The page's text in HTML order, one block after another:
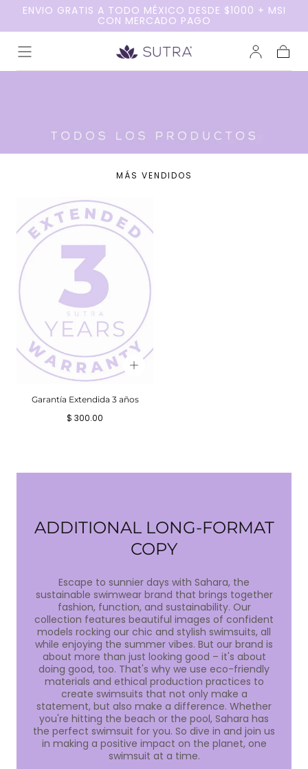
Ir al
ENVIO GRATIS A TODO MÉXICO DESDE $1000 + MSI
CON MERCADO PAGO
Carrito
MÁS VENDIDOS
Garantía Extendida 3 años
Precio
$ 300.00
ADDITIONAL LONG-FORMAT
COPY
Escape to sunnier days with Sahara, the
sustainable swimwear brand that brings together
fashion, function, and sustainability. Our
collection features beautiful images of confident
models rocking our chic and stylish swimsuits, all
while enjoying the summer vibes. But our brand is
about more than just looking good – it's about
doing good, too. That's why we use eco-friendly
materials and ethical production practices to
create swimsuits that not only make a
statement, but also make a difference. Whether
you're hitting the beach or the pool, Sahara has
the perfect swimsuit for you. So dive in and join us
in making a positive impact on the planet, one
swimsuit at a time.